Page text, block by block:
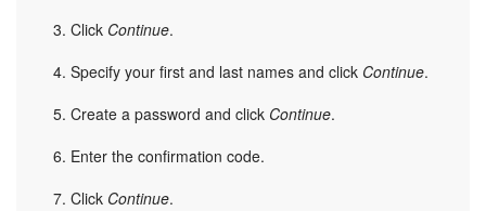
Click Continue.
Specify your first and last names and click Continue.
Create a password and click Continue.
Enter the confirmation code.
Click Continue.